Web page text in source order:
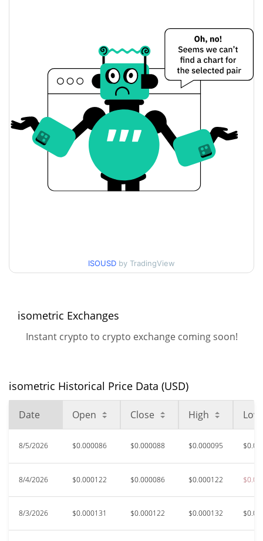
Yesterday's Open / Close
$0.000088186039 /
$0.000088578251
Yesterday's Change
Yesterday's Volume
isometric Price History
$0.00019999363
90d Low / 90d High
$0.000078692126 /
$0.00014198575
High
All Time High
$0.00061669
All Time Low
Mar 28, 2026 (4 months ago)
$0.00006218
125.02%
ISOUSD by TradingView
isometric Exchanges
Instant crypto to crypto exchange coming soon!
isometric Historical Price Data (USD)
Date Open Close High Low
8/5/2026 $0.000086 $0.000088 $0.000095
8/4/2026 $0.000122 $0.000086 $0.000122
8/3/2026 $0.000131 $0.000122 $0.000132